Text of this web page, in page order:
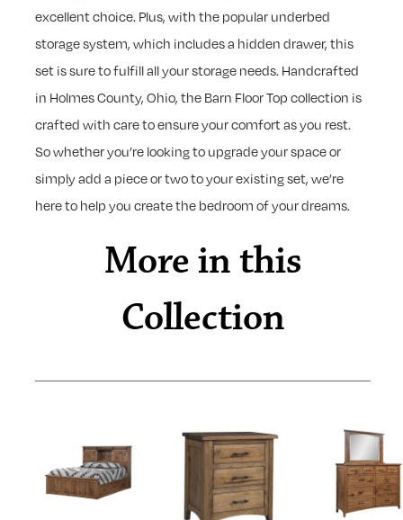
excellent choice. Plus, with the popular underbed
storage system, which includes a hidden drawer, this
set is sure to fulfill all your storage needs. Handcrafted
in Holmes County, Ohio, the Barn Floor Top collection is
crafted with care to ensure your comfort as you rest.
So whether you’re looking to upgrade your space or
simply add a piece or two to your existing set, we’re
here to help you create the bedroom of your dreams.
More in this
Collection